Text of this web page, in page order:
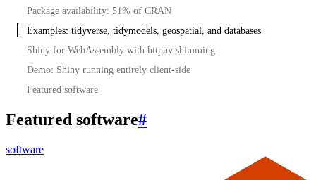
Package availability: 51% of CRAN
Examples: tidyverse, tidymodels, geospatial, and databases
Shiny for WebAssembly with httpuv shimming
Demo: Shiny running entirely client-side
Featured software
Featured software#
software